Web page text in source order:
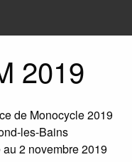
2019
de Monocycle 2019
les-Bains
2 novembre 2019